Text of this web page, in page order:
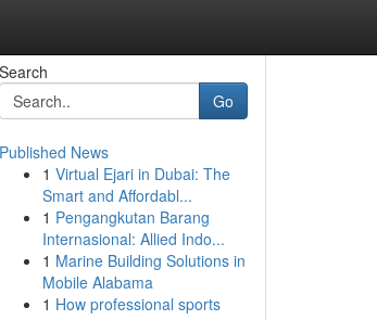
Search
Go
Published News
1 Virtual Ejari in Dubai: The
Smart and Affordabl...
1 Pengangkutan Barang
Internasional: Allied Indo...
1 Marine Building Solutions in
Mobile Alabama
1 How professional sports